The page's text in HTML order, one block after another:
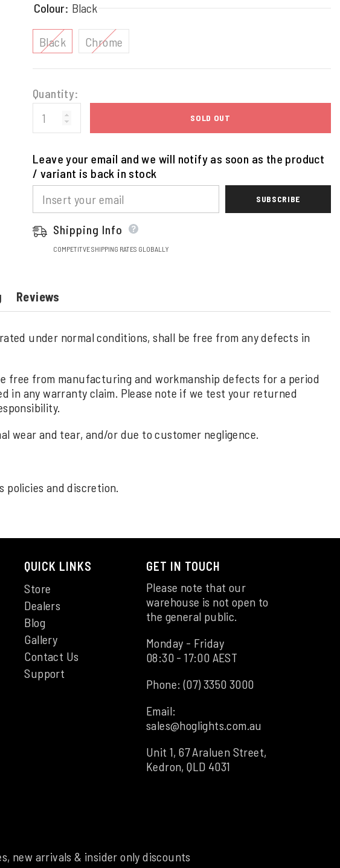
Colour: Black
Black Chrome
Quantity:
SOLD OUT
Leave your email and we will notify as soon as the product
/ variant is back in stock
SUBSCRIBE
Shipping Info
COMPETITVE SHIPPING RATES GLOBALLY
Reviews
under normal conditions, shall be free from any defects in
free from manufacturing and workmanship defects for a period
in any warranty claim. Please note if we test your returned
wear and tear, and/or due to customer negligence.
policies and discretion.
QUICK LINKS
Store
Dealers
Blog
Gallery
Contact Us
Support
GET IN TOUCH
Please note that our
warehouse is not open to
the general public.
Monday - Friday
08:30 - 17:00 AEST
Phone:(07) 3350 3000
Email:
sales@hoglights.com.au
Unit 1, 67 Araluen Street,
Kedron, QLD 4031
new arrivals & insider only discounts